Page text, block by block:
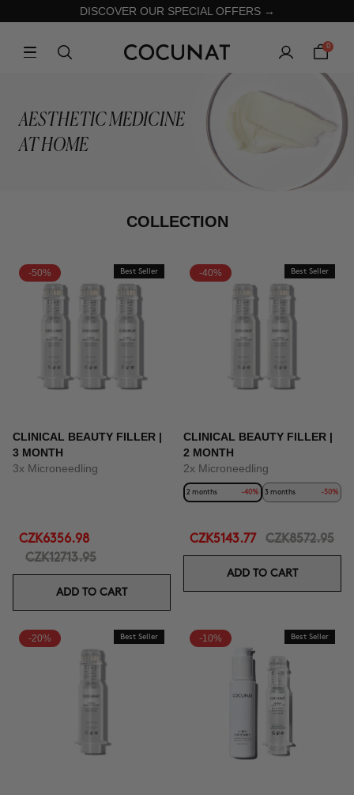
DISCOVER OUR SPECIAL OFFERS →
0
AESTHETIC MEDICINE
AT HOME
COLLECTION
-50% Best Seller
CLINICAL BEAUTY FILLER |
3 MONTH
3x Microneedling
CZK6356.98
CZK12713.95
ADD TO CART
-40% Best Seller
CLINICAL BEAUTY FILLER |
2 MONTH
2x Microneedling
2 months -40% 3 months -50%
CZK5143.77 CZK8572.95
ADD TO CART
-20% Best Seller -10% Best Seller